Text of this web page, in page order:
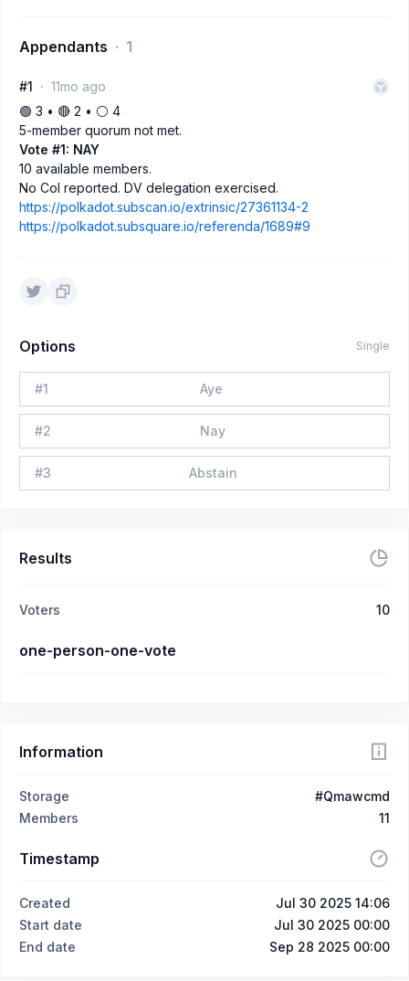
Appendants 1
#1
11mo ago
🟢 3 • 🔴 2 • ⚪️ 4
5-member quorum not met.
Vote #1: NAY
10 available members.
No CoI reported. DV delegation exercised.
https://polkadot.subscan.io/extrinsic/27361134-2
https://polkadot.subsquare.io/referenda/1689#9
Options Single
#1 Aye
#2 Nay
#3 Abstain
Results
Voters 10
one-person-one-vote
Information
Storage
#Qmawcmd
Members
11
Timestamp
Created
Jul 30 2025 14:06
Start date
Jul 30 2025 00:00
End date
Sep 28 2025 00:00